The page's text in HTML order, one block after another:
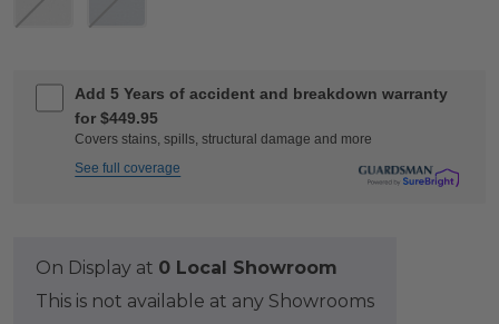
Add 5 Years of accident and breakdown warranty
for $449.95
Covers stains, spills, structural damage and more
See full coverage
On Display at 0 Local Showroom
This is not available at any Showrooms